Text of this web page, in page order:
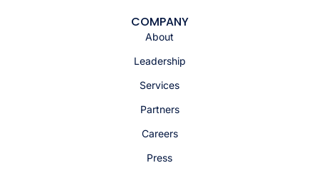
COMPANY
About
Leadership
Services
Partners
Careers
Press